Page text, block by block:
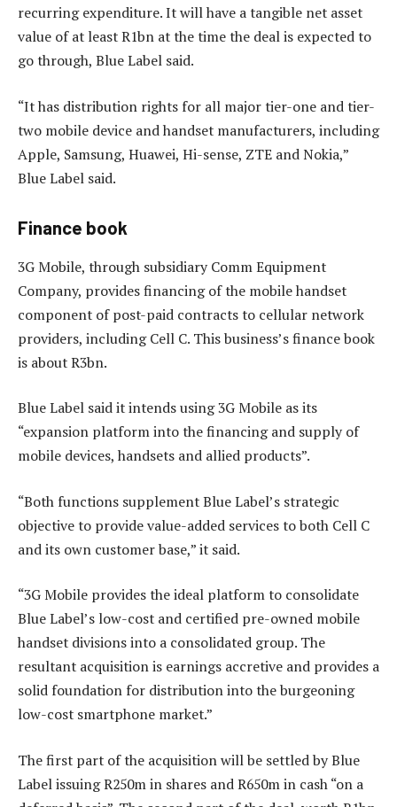
recurring expenditure. It will have a tangible net asset
value of at least R1bn at the time the deal is expected to
go through, Blue Label said.
“It has distribution rights for all major tier-one and tier-
two mobile device and handset manufacturers, including
Apple, Samsung, Huawei, Hi-sense, ZTE and Nokia,”
Blue Label said.
Finance book
3G Mobile, through subsidiary Comm Equipment
Company, provides financing of the mobile handset
component of post-paid contracts to cellular network
providers, including Cell C. This business’s finance book
is about R3bn.
Blue Label said it intends using 3G Mobile as its
“expansion platform into the financing and supply of
mobile devices, handsets and allied products”.
“Both functions supplement Blue Label’s strategic
objective to provide value-added services to both Cell C
and its own customer base,” it said.
“3G Mobile provides the ideal platform to consolidate
Blue Label’s low-cost and certified pre-owned mobile
handset divisions into a consolidated group. The
resultant acquisition is earnings accretive and provides a
solid foundation for distribution into the burgeoning
low-cost smartphone market.”
The first part of the acquisition will be settled by Blue
Label issuing R250m in shares and R650m in cash “on a